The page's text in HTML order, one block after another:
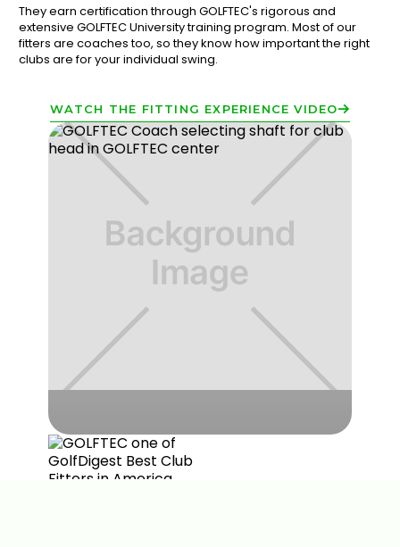
They earn certification through GOLFTEC's rigorous and
extensive GOLFTEC University training program. Most of our
fitters are coaches too, so they know how important the right
clubs are for your individual swing.
WATCH THE FITTING EXPERIENCE VIDEO